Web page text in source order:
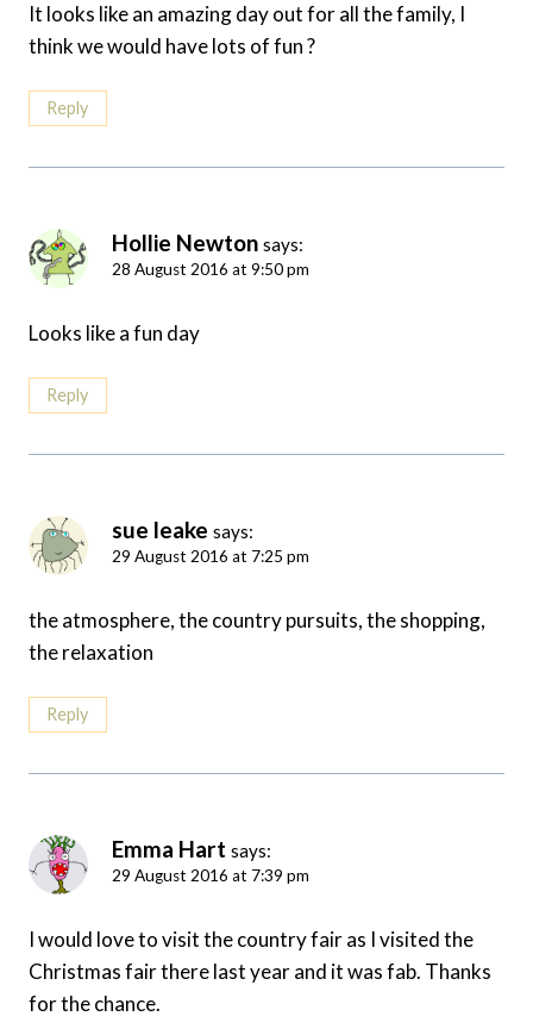
It looks like an amazing day out for all the family, I
think we would have lots of fun ?
Reply
Hollie Newton says:
28 August 2016 at 9:50 pm
Looks like a fun day
Reply
sue leake says:
29 August 2016 at 7:25 pm
the atmosphere, the country pursuits, the shopping,
the relaxation
Reply
Emma Hart says:
29 August 2016 at 7:39 pm
I would love to visit the country fair as I visited the
Christmas fair there last year and it was fab. Thanks
for the chance.